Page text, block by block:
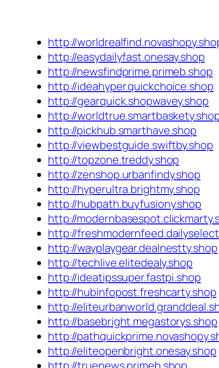
http://
http://easydailyfast.onesay.shop
http://newsfindprime.primeb.shop
http://ideahyper.quickchoice.shop
http://gearquick.shopwavey.shop
http://
http://pickhub.smarthave.shop
http://viewbestguide.swiftby.shop
http://topzone.treddy.shop
http://zenshop.urbanfindy.shop
http://hyperultra.brightmy.shop
http://hubpath.buyfusiony.shop
http://
http://
http://wayplaygear.dealnestty.shop
http://techlive.elitedealy.shop
http://ideatipssuper.fastpi.shop
http://hubinfopost.freshcarty.shop
http://
http://basebright.megastorys.shop
http://
http://eliteopenbright.onesay.shop